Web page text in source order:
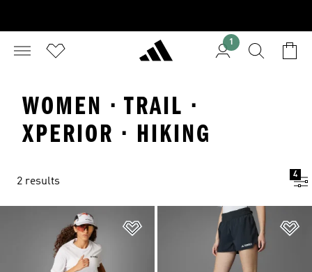
1
WOMEN · TRAIL ·
XPERIOR · HIKING
2 results
4